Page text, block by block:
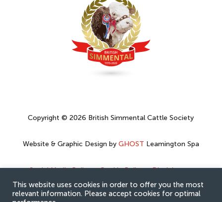
Copyright © 2026 British Simmental Cattle Society
Website & Graphic Design by GHOST Leamington Spa
Social Media Policy–Cookie Policy–Disclaimer–
Privacy Policy
This website uses cookies in order to offer you the most
relevant information. Please accept cookies for optimal